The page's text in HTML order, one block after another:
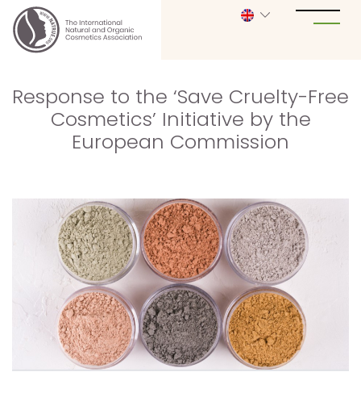
Response to the ‘Save Cruelty-Free
Cosmetics’ Initiative by the
European Commission